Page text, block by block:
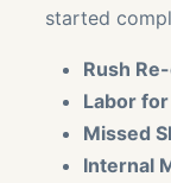
started
Rush
Labor
Missed
Internal